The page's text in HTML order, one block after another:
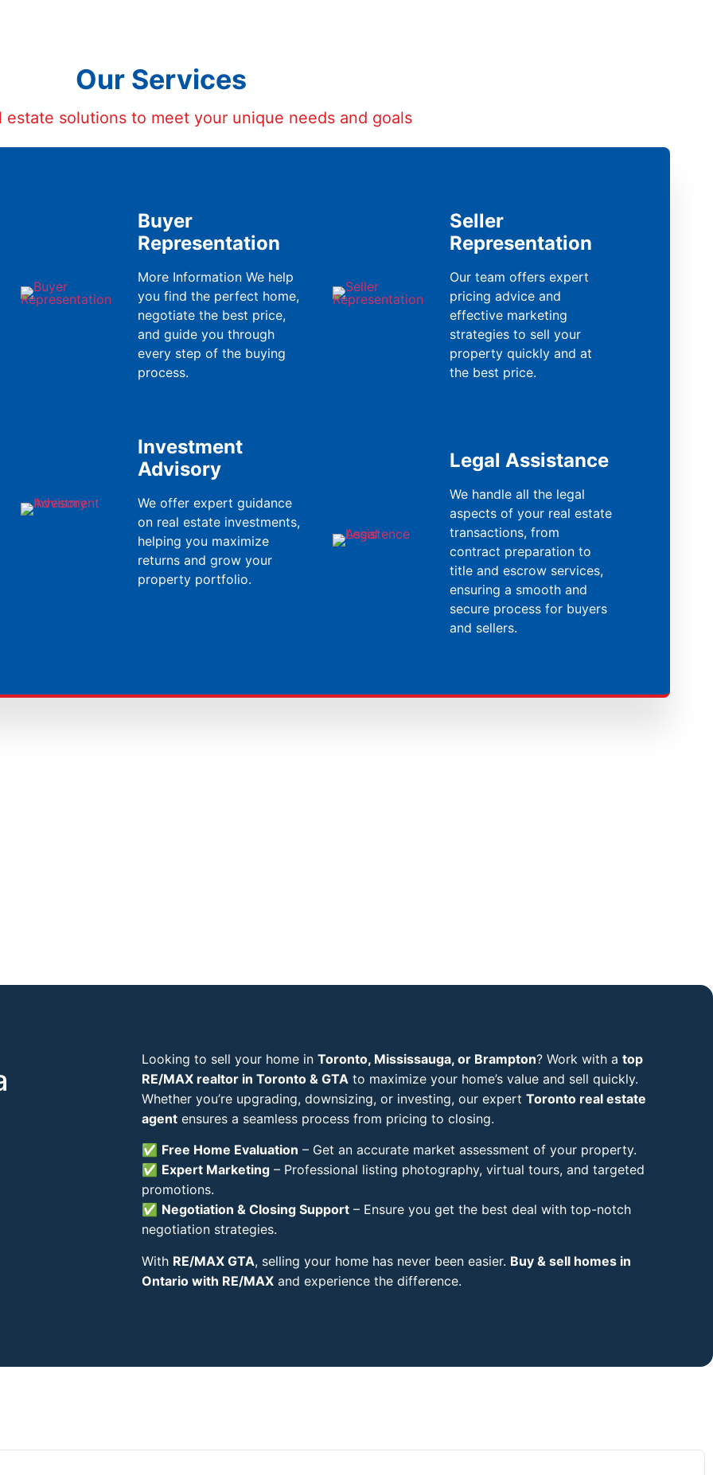
Our Services
estate solutions to meet your unique needs and goals
Buyer
Representation
More Information We help
you find the perfect home,
negotiate the best price,
and guide you through
every step of the buying
process.
Investment
Advisory
We offer expert guidance
on real estate investments,
helping you maximize
returns and grow your
property portfolio.
Seller
Representation
Our team offers expert
pricing advice and
effective marketing
strategies to sell your
property quickly and at
the best price.
Legal Assistance
We handle all the legal
aspects of your real estate
transactions, from
contract preparation to
title and escrow services,
ensuring a smooth and
secure process for buyers
and sellers.
Looking to sell your home in Toronto, Mississauga, or Brampton? Work with a top
RE/MAX realtor in Toronto & GTA to maximize your home’s value and sell quickly.
Whether you’re upgrading, downsizing, or investing, our expert Toronto real estate
agentensures a seamless process from pricing to closing.
✅ Free Home Evaluation – Get an accurate market assessment of your property.
✅ Expert Marketing– Professional listing photography, virtual tours, and targeted
promotions.
✅ Negotiation & Closing Support– Ensure you get the best deal with top-notch
negotiation strategies.
With RE/MAX GTA, selling your home has never been easier. Buy & sell homes in
Ontario with RE/MAXand experience the difference.